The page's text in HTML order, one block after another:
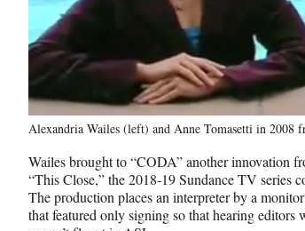
Alexandria Wailes (left) and Anne Tomasetti in 2008
Wailes brought to “CODA” another innovation
“This Close,” the 2018-19 Sundance TV series
The production places an interpreter by a
that featured only signing so that hearing